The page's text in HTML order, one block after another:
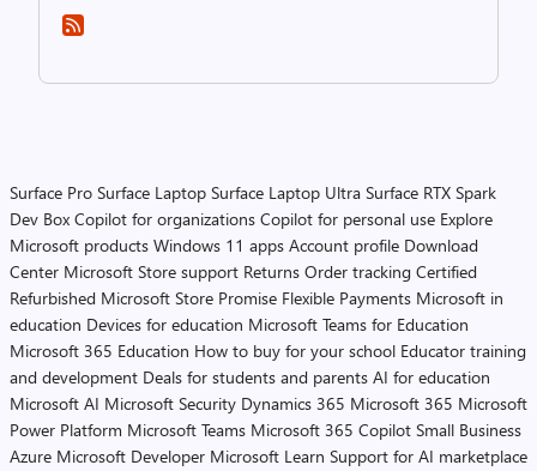
Surface Pro Surface Laptop Surface Laptop Ultra Surface RTX Spark
Dev Box Copilot for organizations Copilot for personal use Explore
Microsoft products Windows 11 apps Account profile Download
Center Microsoft Store support Returns Order tracking Certified
Refurbished Microsoft Store Promise Flexible Payments Microsoft in
education Devices for education Microsoft Teams for Education
Microsoft 365 Education How to buy for your school Educator training
and development Deals for students and parents AI for education
Microsoft AI Microsoft Security Dynamics 365 Microsoft 365 Microsoft
Power Platform Microsoft Teams Microsoft 365 Copilot Small Business
Azure Microsoft Developer Microsoft Learn Support for AI marketplace